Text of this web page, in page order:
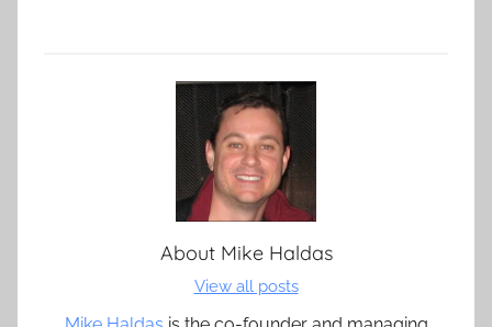
About Mike Haldas
View all posts